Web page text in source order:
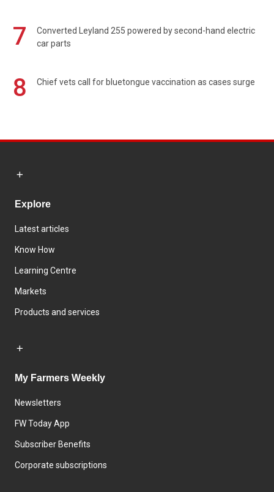
7
Converted Leyland 255 powered by second-hand electric
car parts
8 Chief vets call for bluetongue vaccination as cases surge
Explore
Latest articles
Know How
Learning Centre
Markets
Products and services
My Farmers Weekly
Newsletters
FW Today App
Subscriber Benefits
Corporate subscriptions